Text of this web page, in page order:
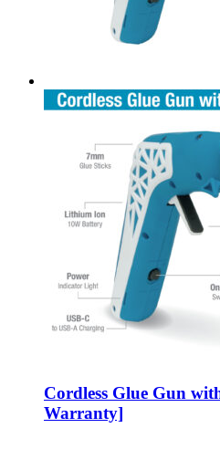
Cordless Glue Gun
Warranty]